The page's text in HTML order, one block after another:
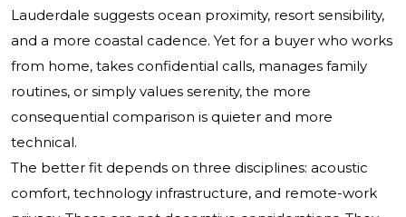
Lauderdale suggests ocean proximity, resort sensibility,
and a more coastal cadence. Yet for a buyer who works
from home, takes confidential calls, manages family
routines, or simply values serenity, the more
consequential comparison is quieter and more
technical.
The better fit depends on three disciplines: acoustic
comfort, technology infrastructure, and remote-work